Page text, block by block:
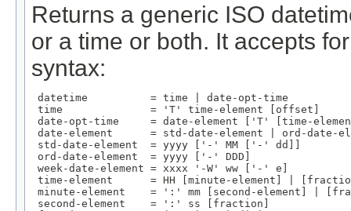
Returns a generic ISO
or a time or both. It accepts
syntax:
datetime          = time | date-opt-time
time              = 'T' time-element [offset]
date-opt-time     = date-element ['T' [time-
date-element      = std-date-element | ord-date-
std-date-element  = yyyy ['-' MM ['-' dd]]
ord-date-element  = yyyy ['-' DDD]
week-date-element = xxxx '-W' ww ['-' e]
time-element      = HH [minute-element] |
minute-element    = ':' mm [second-element] |
second-element    = ':' ss [fraction]